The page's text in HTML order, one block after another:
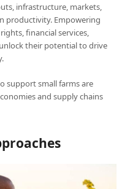
infrastructure, markets,
productivity. Empowering
financial services,
their potential to drive
support small farms are
and supply chains